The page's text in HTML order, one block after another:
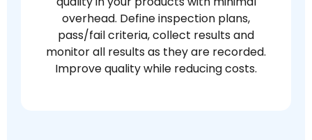
overhead. Define inspection plans,
pass/fail criteria, collect results and
monitor all results as they are recorded.
Improve quality while reducing costs.